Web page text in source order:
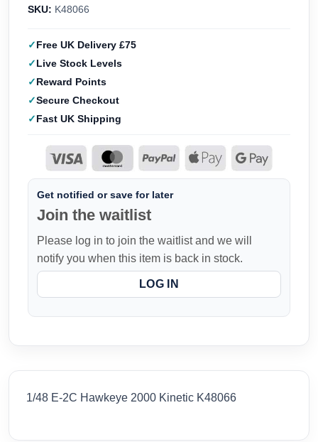
SKU: K48066
Free UK Delivery £75
Live Stock Levels
Reward Points
Secure Checkout
Fast UK Shipping
Get notified or save for later
Join the waitlist
Please log in to join the waitlist and we will
notify you when this item is back in stock.
LOG IN
1/48 E-2C Hawkeye 2000 Kinetic K48066